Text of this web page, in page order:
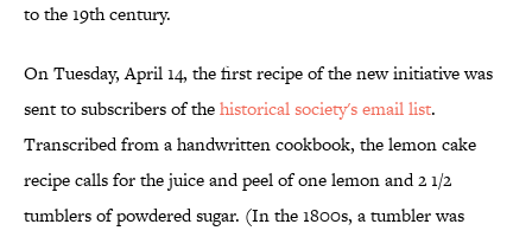
to the 19th century.
On Tuesday, April 14, the first recipe of the new initiative was
sent to subscribers of thehistorical society's email list.
Transcribed from a handwritten cookbook, the lemon cake
recipe calls for the juice and peel of one lemon and 2 1/2
tumblers of powdered sugar. (In the 1800s, a tumbler was